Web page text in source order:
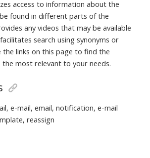
access to information about the
found in different parts of the
any videos that may be available
search using synonyms or
links on this page to find the
most relevant to your needs.
e-mail, email, notification, e-mail
reassign